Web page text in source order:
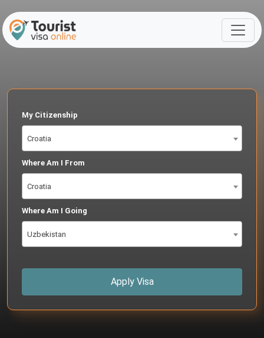
My Citizenship
Croatia
Where Am I From
Croatia
Where Am I Going
Uzbekistan
Apply Visa